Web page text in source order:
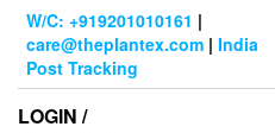
Skip
content
W/C: +919201010161 |
care@theplantex.com | India
Post Tracking
LOGIN /